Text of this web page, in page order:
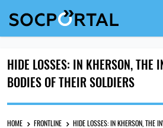
HIDE LOSSES: IN KHERSON, THE
BODIES OF THEIR SOLDIERS
HOME FRONTLINE
HIDE LOSSES: IN KHERSON, THE